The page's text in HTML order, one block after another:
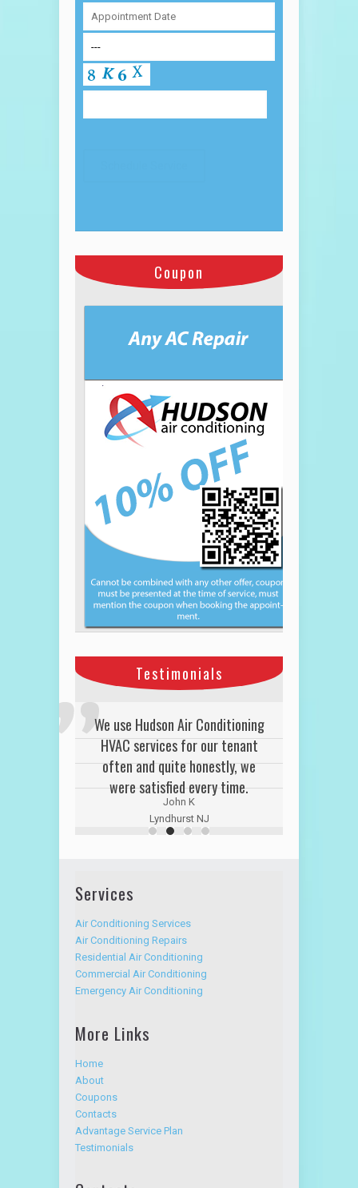
Coupon
Testimonials
We use Hudson Air Conditioning
HVAC services for our tenant
often and quite honestly, we
were satisfied every time.
John K
Lyndhurst NJ
Services
Air Conditioning Services
Air Conditioning Repairs
Residential Air Conditioning
Commercial Air Conditioning
Emergency Air Conditioning
More Links
Home
About
Coupons
Contacts
Advantage Service Plan
Testimonials